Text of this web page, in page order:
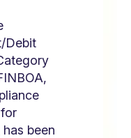
Debit
been